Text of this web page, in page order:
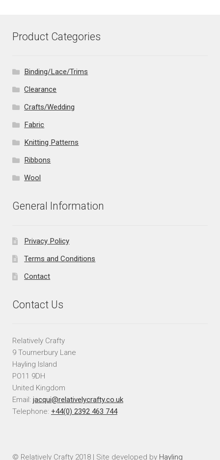
Product Categories
Binding/Lace/Trims
Clearance
Crafts/Wedding
Fabric
Knitting Patterns
Ribbons
Wool
General Information
Privacy Policy
Terms and Conditions
Contact
Contact Us
Relatively Crafty
9 Tournerbury Lane
Hayling Island
PO11 9DH
United Kingdom
Email: jacqui@relativelycrafty.co.uk
Telephone: +44(0) 2392 463 744
© Relatively Crafty 2018 | Site developed by Hayling